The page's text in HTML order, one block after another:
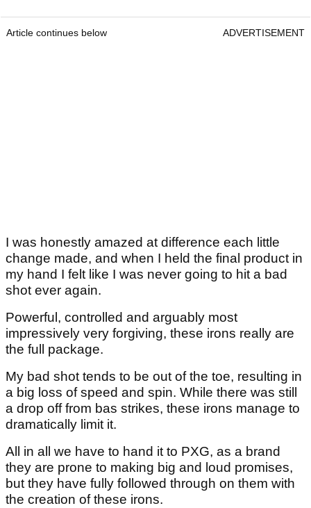
Article continues below ADVERTISEMENT
I was honestly amazed at difference each little
change made, and when I held the final product in
my hand I felt like I was never going to hit a bad
shot ever again.
Powerful, controlled and arguably most
impressively very forgiving, these irons really are
the full package.
My bad shot tends to be out of the toe, resulting in
a big loss of speed and spin. While there was still
a drop off from bas strikes, these irons manage to
dramatically limit it.
All in all we have to hand it to PXG, as a brand
they are prone to making big and loud promises,
but they have fully followed through on them with
the creation of these irons.